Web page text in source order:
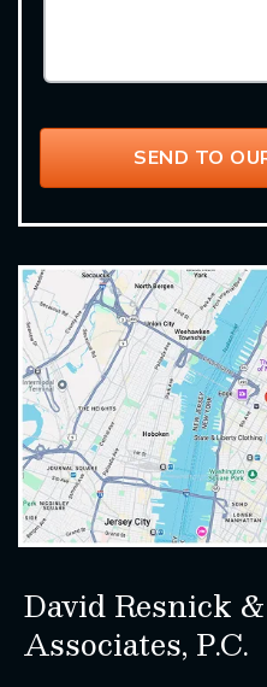
David Resnick &
Associates, P.C.